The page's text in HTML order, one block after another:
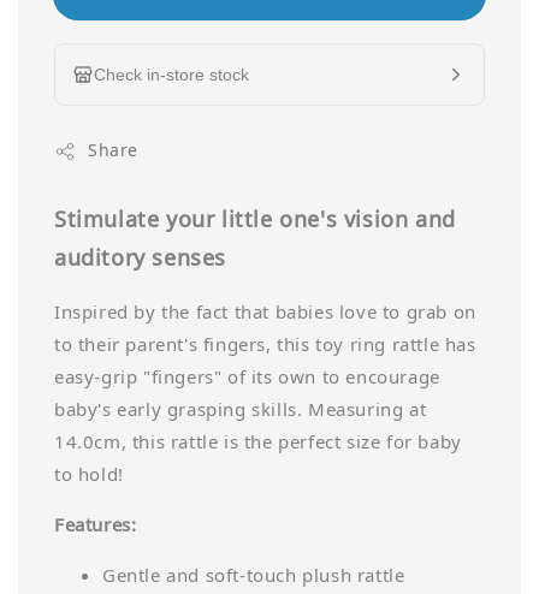
Check in-store stock
Share
Stimulate your little one's vision and
auditory senses
Inspired by the fact that babies love to grab on
to their parent's fingers, this toy ring rattle has
easy-grip "fingers" of its own to encourage
baby's early grasping skills. Measuring at
14.0cm, this rattle is the perfect size for baby
to hold!
Features:
Gentle and soft-touch plush rattle